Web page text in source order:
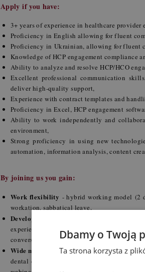
Apply if you have:
3+ years of experience in healthcare provider
Proficiency in English allowing for fluent
Proficiency in Ukrainian, allowing for fluent
Knowledge of HCP engagement compliance
Ability to analyze and resolve HCP/HCO
Excellent professional communication
deliver high-quality support,
Experience with contract templates and
Proficiency in Excel, HCP engagement
Ability to work independently and
environment,
Strong proficiency in using new
automation, information analysis, content
By joining us you gain:
Work flexibility - hybrid working model (2
workation, sabbatical leave,
Development and upskilling
experienced colleagues, training
conversations with native speaker,
Wide medical and well-being program- a
dental care), coaching, mindfulness
Dbamy o Twoją
Ta strona korzysta z